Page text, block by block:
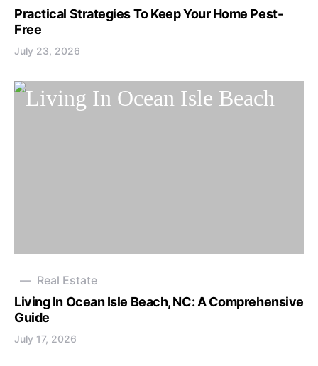
Practical Strategies To Keep Your Home Pest-
Free
July 23, 2026
Real Estate
Living In Ocean Isle Beach, NC: A Comprehensive
Guide
July 17, 2026